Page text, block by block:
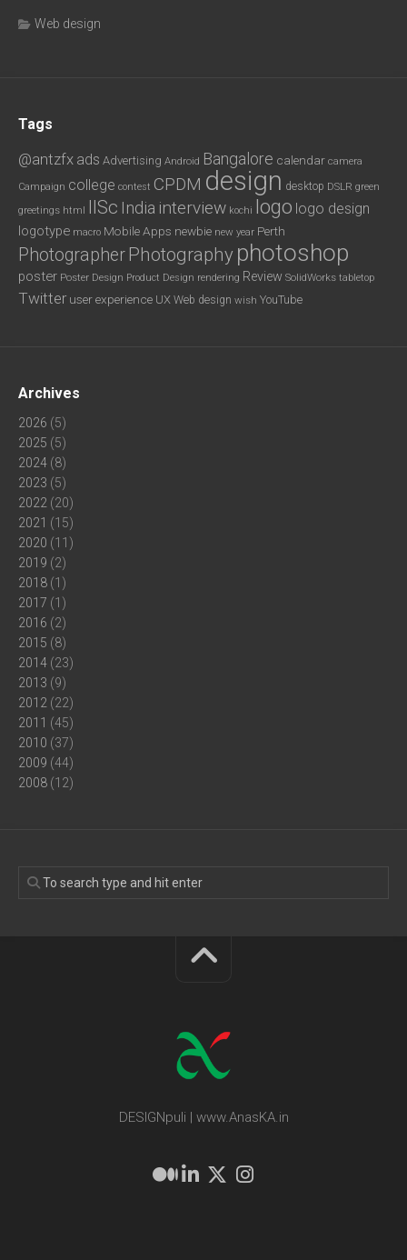
Web design
Tags
@antzfx ads Advertising Android Bangalore calendar camera
Campaign college contest CPDM design desktop DSLR green
greetings html IISc India interview kochi logo logo design
logotype macro Mobile Apps newbie new year Perth
Photographer Photography photoshop
poster Poster Design Product Design rendering Review SolidWorks tabletop
Twitter user experience UX Web design wish YouTube
Archives
2026 (5)
2025 (5)
2024 (8)
2023 (5)
2022 (20)
2021 (15)
2020 (11)
2019 (2)
2018 (1)
2017 (1)
2016 (2)
2015 (8)
2014 (23)
2013 (9)
2012 (22)
2011 (45)
2010 (37)
2009 (44)
2008 (12)
DESIGNpuli | www.AnasKA.in